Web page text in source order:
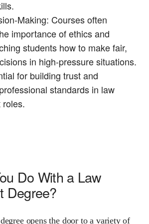
Making: Courses often
importance of ethics and
students how to make fair,
in high-pressure situations.
for building trust and
standards in law
roles.
Do With a Law
Degree?
opens the door to a variety of